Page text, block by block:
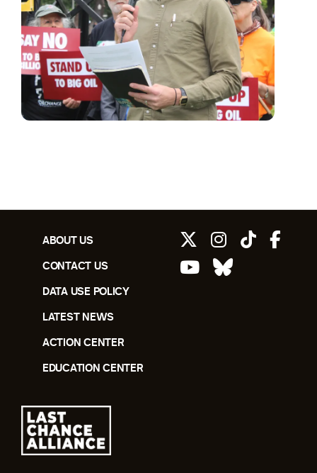
ABOUT US
CONTACT US
DATA USE POLICY
LATEST NEWS
ACTION CENTER
EDUCATION CENTER